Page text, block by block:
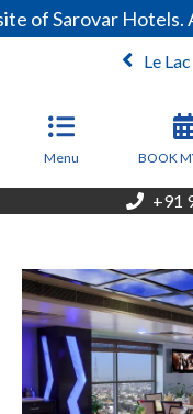
Sarovar Hotels.
Le
Menu BOOK
+91